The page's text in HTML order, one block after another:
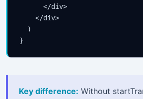
      </div>
    </div>
  )
}
Key difference: Without